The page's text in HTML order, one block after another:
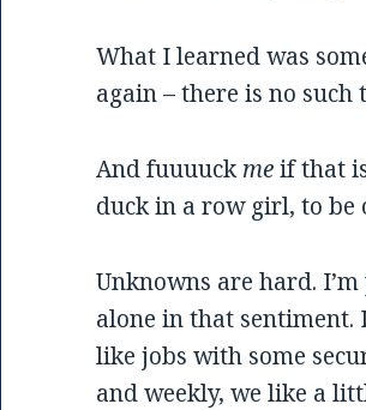
What I learned was
again – there is no such
And fuuuuckmeif that
duck in a row girl, to be
Unknowns are hard.
alone in that sentiment.
like jobs with some
and weekly, we like a